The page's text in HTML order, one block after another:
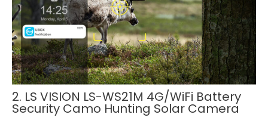
2. LS VISION LS-WS21M 4G/WiFi Battery
Security Camo Hunting Solar Camera